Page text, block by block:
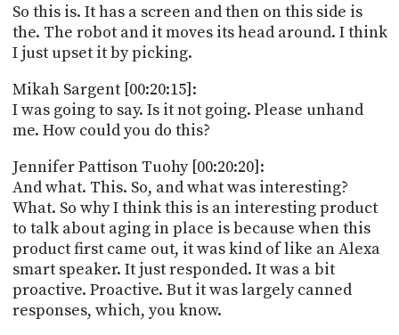
So this is. It has a screen and then on this side is
the. The robot and it moves its head around. I think
I just upset it by picking.
Mikah Sargent [00:20:15]:
I was going to say. Is it not going. Please unhand
me. How could you do this?
Jennifer Pattison Tuohy [00:20:20]:
And what. This. So, and what was interesting?
What. So why I think this is an interesting product
to talk about aging in place is because when this
product first came out, it was kind of like an Alexa
smart speaker. It just responded. It was a bit
proactive. Proactive. But it was largely canned
responses, which, you know.